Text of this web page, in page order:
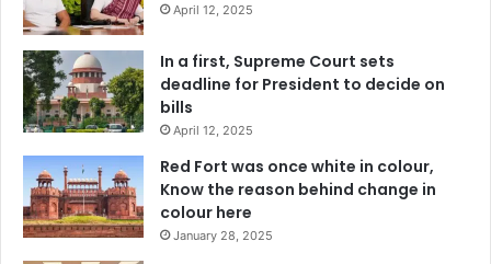
April 12, 2025
In a first, Supreme Court sets
deadline for President to decide on
bills
April 12, 2025
Red Fort was once white in colour,
Know the reason behind change in
colour here
January 28, 2025